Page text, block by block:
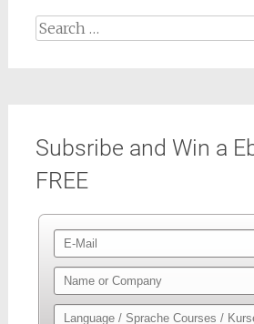
Search
Subsribe and Win a
FREE